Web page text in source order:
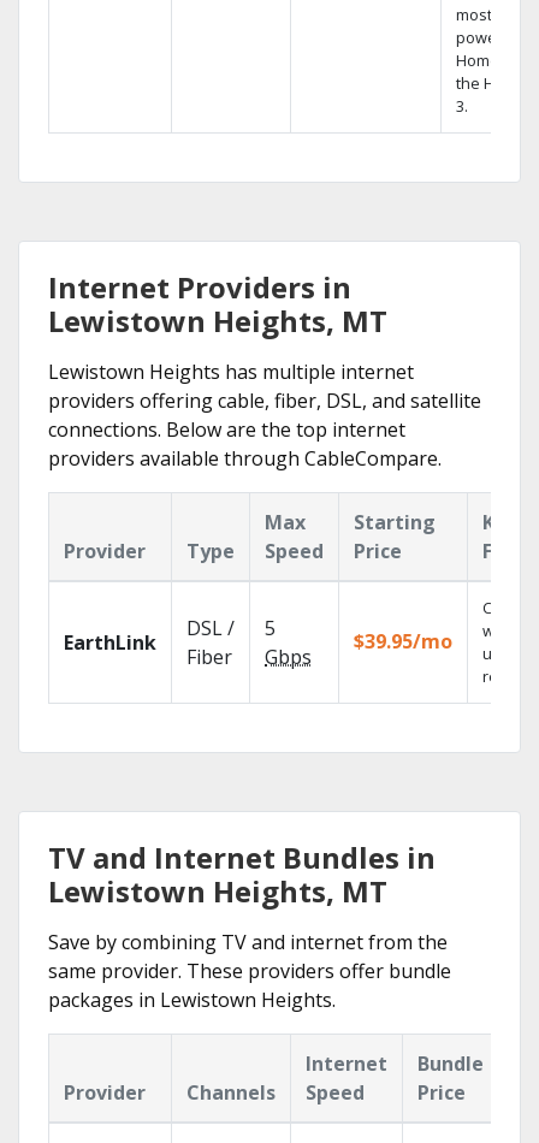
most
powerful
Home DVR,
the Hopper
3.
Internet Providers in
Lewistown Heights, MT
Lewistown Heights has multiple internet
providers offering cable, fiber, DSL, and satellite
connections. Below are the top internet
providers available through CableCompare.
Provider Type
Max
Speed
Starting
Price
Key
EarthLink
DSL /
Fiber
5
Gbps
$39.95/mo
Cloud
with
TV and Internet Bundles in
Lewistown Heights, MT
Save by combining TV and internet from the
same provider. These providers offer bundle
packages in Lewistown Heights.
Provider Channels
Internet
Speed
Bundle
Price